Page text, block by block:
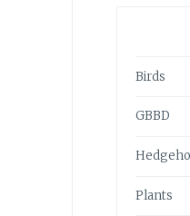
Birds
GBBD
Plants